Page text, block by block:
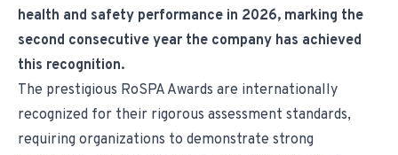
health and safety performance in 2026, marking the
second consecutive year the company has achieved
this recognition.
The prestigious RoSPA Awards are internationally
recognized for their rigorous assessment standards,
requiring organizations to demonstrate strong